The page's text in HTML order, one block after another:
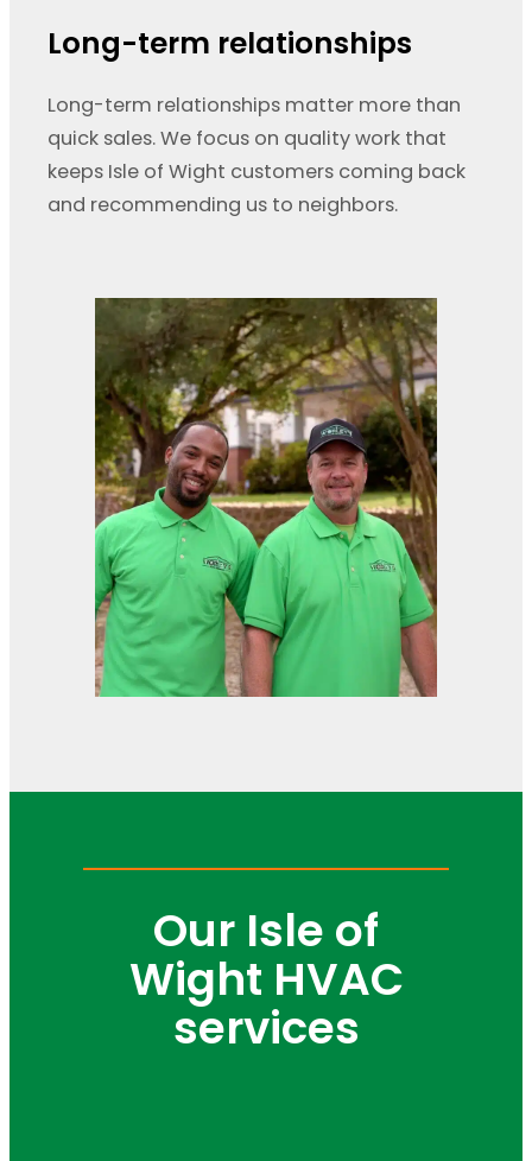
Long-term relationships
Long-term relationships matter more than
quick sales. We focus on quality work that
keeps Isle of Wight customers coming back
and recommending us to neighbors.
Our Isle of
Wight HVAC
services